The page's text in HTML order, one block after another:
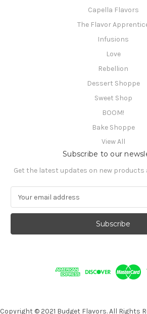
Capella Flavors
The Flavor
Infusions
Love
Rebellion
Dessert Shoppe
Sweet Shop
BOOM!
Bake Shoppe
View All
Subscribe to our
Get the latest updates on new products
a
l
s
Copyright © 2021 Budget Flavors. All Rights